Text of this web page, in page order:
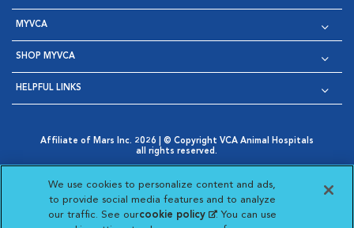
MYVCA
SHOP MYVCA
HELPFUL LINKS
Affiliate of Mars Inc. 2026 | © Copyright VCA Animal Hospitals
all rights reserved.
Opens in New Window
AdChoices
Opens in New Window
Cookie Notice
Opens in New Window
Cookies Settings
Your Privacy Choices
Opens in New Window
We use cookies to personalize content and ads,
to provide social media features and to analyze
our traffic. See ourcookie policy(opens in a new
. You can use